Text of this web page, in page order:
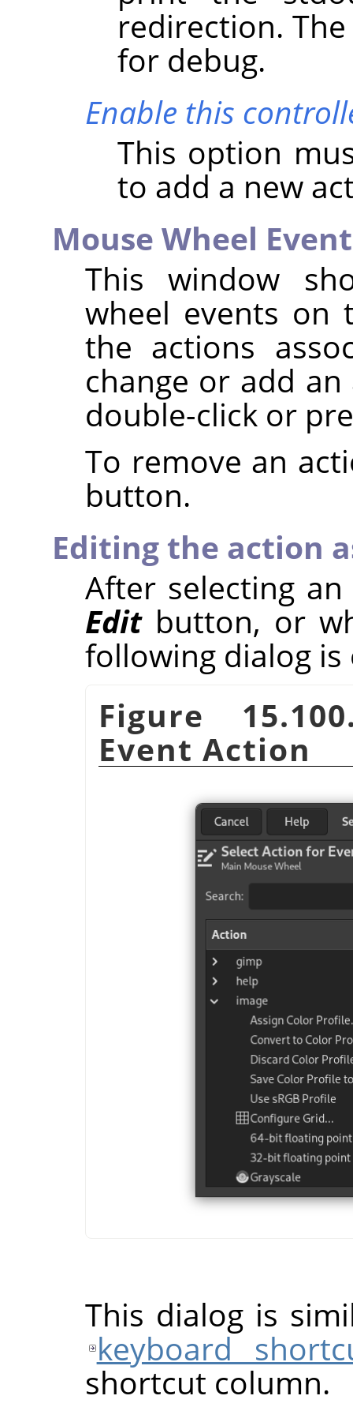
redirection.
for debug.
Enable this
This option
to add a new
Mouse Wheel
This window
wheel events
the actions
change or add
double-click or
To remove an
button.
Editing the action
After selecting
Editbutton, or
following dialog is
Figure
Event Action
This dialog is
keyboard
shortcut column.